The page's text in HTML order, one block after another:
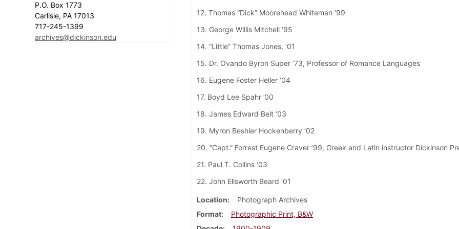
P.O. Box 1773
Carlisle, PA 17013
717-245-1399
archives@dickinson.edu
12. Thomas “Dick” Moorehead Whiteman ‘99
13. George Willis Mitchell ‘95
14. “Little” Thomas Jones, ‘01
15. Dr. Ovando Byron Super ’73, Professor of Romance Languages
16. Eugene Foster Heller ‘04
17. Boyd Lee Spahr ’00
18. James Edward Belt ‘03
19. Myron Beshler Hockenberry ‘02
20. “Capt.” Forrest Eugene Craver ’99, Greek and Latin instructor Dickinson
21. Paul T. Collins ‘03
22. John Ellsworth Beard ‘01
Location
Photograph Archives
Format
Photographic Print, B&W